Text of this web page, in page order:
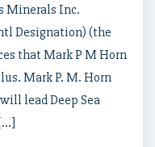
Minerals Inc.
Designation) (the
that Mark P M Horn
Mark P. M. Horn
lead Deep Sea